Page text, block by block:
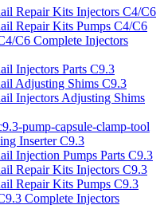
Repair Kits Injectors C4/C6
Repair Kits Pumps C4/C6
C6 Complete Injectors
Injectors Parts C9.3
Adjusting Shims C9.3
Injectors Adjusting Shims
pump-capsule-clamp-tool
Inserter C9.3
Injection Pumps Parts C9.3
Repair Kits Injectors C9.3
Repair Kits Pumps C9.3
Complete Injectors